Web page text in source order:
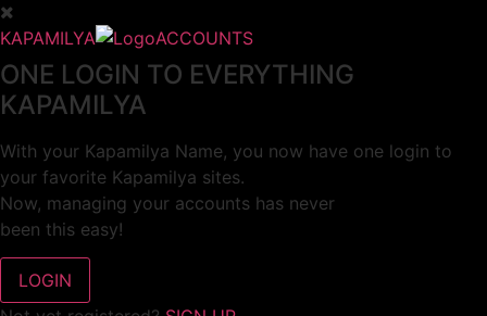
KAPAMILYA ACCOUNTS
ONE LOGIN TO EVERYTHING
KAPAMILYA
With your Kapamilya Name, you now have one login to
your favorite Kapamilya sites.
Now, managing your accounts has never
been this easy!